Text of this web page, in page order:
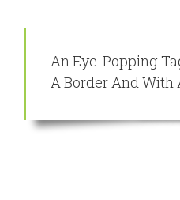
An Eye-Popping
A Border And With